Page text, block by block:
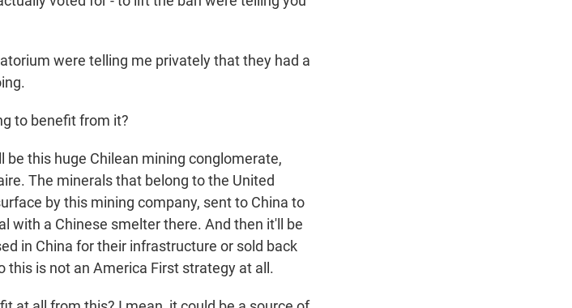
were telling me privately that they had a
to benefit from it?
this huge Chilean mining conglomerate,
The minerals that belong to the United
by this mining company, sent to China to
with a Chinese smelter there. And then it'll be
in China for their infrastructure or sold back
this is not an America First strategy at all.